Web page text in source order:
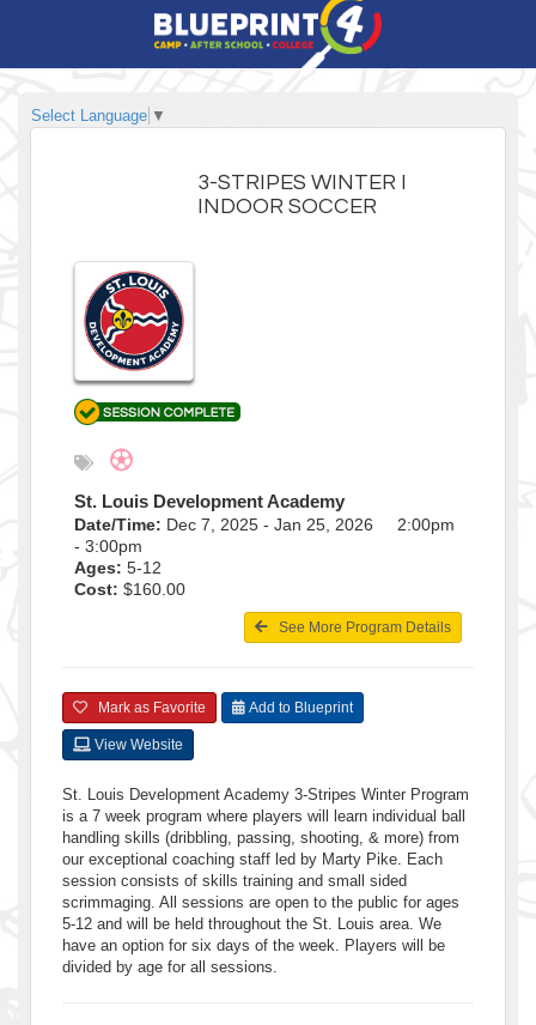
Select Language ▼
3-STRIPES WINTER I
INDOOR SOCCER
St. Louis Development Academy
Date/Time: Dec 7, 2025 - Jan 25, 2026 2:00pm
- 3:00pm
Ages: 5-12
Cost: $160.00
See More Program Details
Mark as Favorite Add to Blueprint
View Website
St. Louis Development Academy 3-Stripes Winter Program
is a 7 week program where players will learn individual ball
handling skills (dribbling, passing, shooting, & more) from
our exceptional coaching staff led by Marty Pike. Each
session consists of skills training and small sided
scrimmaging. All sessions are open to the public for ages
5-12 and will be held throughout the St. Louis area. We
have an option for six days of the week. Players will be
divided by age for all sessions.